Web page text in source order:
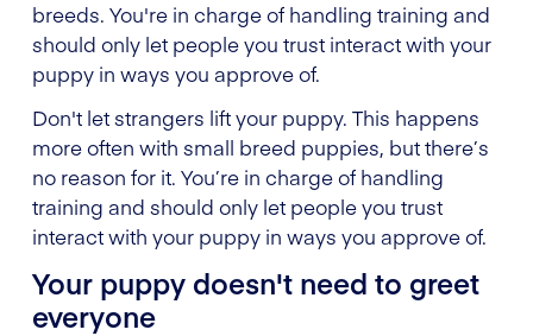
breeds. You're in charge of handling training and
should only let people you trust interact with your
puppy in ways you approve of.
Don't let strangers lift your puppy. This happens
more often with small breed puppies, but there’s
no reason for it. You’re in charge of handling
training and should only let people you trust
interact with your puppy in ways you approve of.
Your puppy doesn't need to greet
everyone